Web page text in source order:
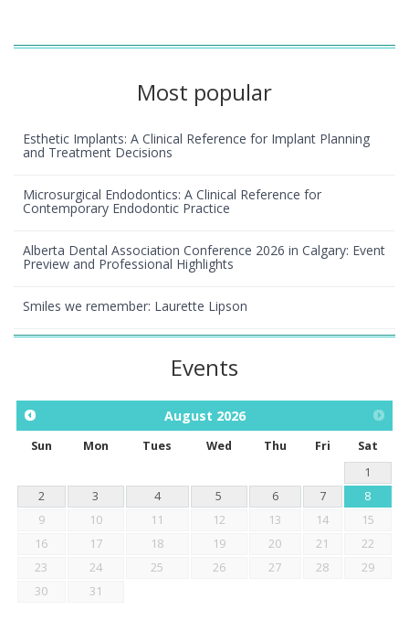
Most popular
Esthetic Implants: A Clinical Reference for Implant Planning
and Treatment Decisions
Microsurgical Endodontics: A Clinical Reference for
Contemporary Endodontic Practice
Alberta Dental Association Conference 2026 in Calgary: Event
Preview and Professional Highlights
Smiles we remember: Laurette Lipson
Events
August 2026
Sun Mon Tues Wed Thu Fri
Sat
1
2
3 4 5 6 7
8
9
10 11 12 13 14
15
16
17 18 19 20 21
22
23
24 25 26 27 28
29
30
31